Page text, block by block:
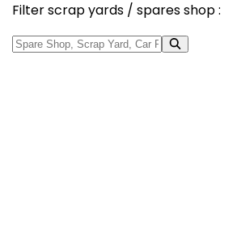
Filter scrap yards / spares shop :